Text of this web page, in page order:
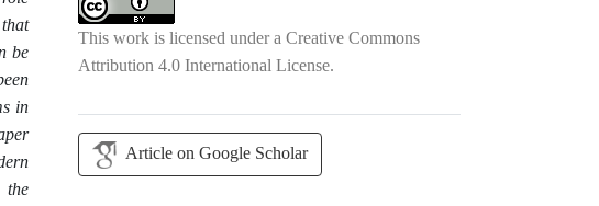
be
in
the
This work is licensed under a Creative Commons
Attribution 4.0 International License.
Article on Google Scholar